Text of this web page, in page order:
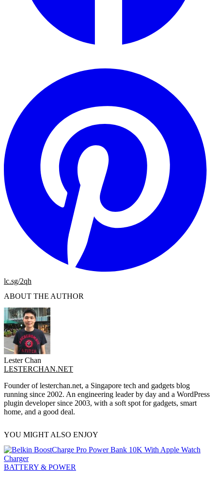
lc.sg/2qh
ABOUT THE AUTHOR
Lester Chan
LESTERCHAN.NET
Founder of lesterchan.net, a Singapore tech and gadgets blog
running since 2002. An engineering leader by day and a WordPress
plugin developer since 2003, with a soft spot for gadgets, smart
home, and a good deal.
YOU MIGHT ALSO ENJOY
BATTERY & POWER